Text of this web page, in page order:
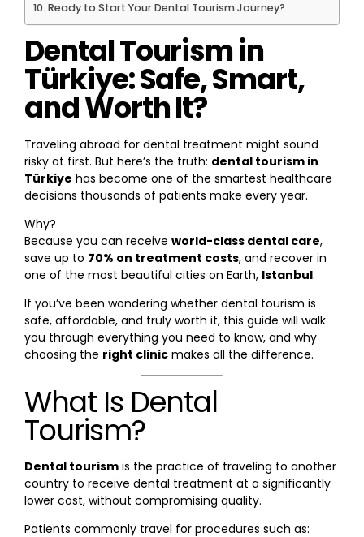
Ready to Start Your Dental Tourism Journey?
Dental Tourism in
Türkiye: Safe, Smart,
and Worth It?
Traveling abroad for dental treatment might sound
risky at first. But here’s the truth: dental tourism in
Türkiye has become one of the smartest healthcare
decisions thousands of patients make every year.
Why?
Because you can receive world-class dental care,
save up to 70% on treatment costs, and recover in
one of the most beautiful cities on Earth, Istanbul.
If you’ve been wondering whether dental tourism is
safe, affordable, and truly worth it, this guide will walk
you through everything you need to know, and why
choosing the right clinic makes all the difference.
What Is Dental
Tourism?
Dental tourism is the practice of traveling to another
country to receive dental treatment at a significantly
lower cost, without compromising quality.
Patients commonly travel for procedures such as: